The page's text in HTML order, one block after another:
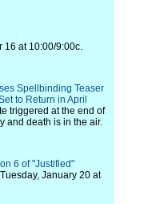
16 at 10:00/9:00c.
Spellbinding Teaser
to Return in April
triggered at the end of
and death is in the air.
6 of "Justified"
January 20 at